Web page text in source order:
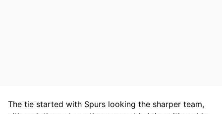
The tie started with Spurs looking the sharper team,